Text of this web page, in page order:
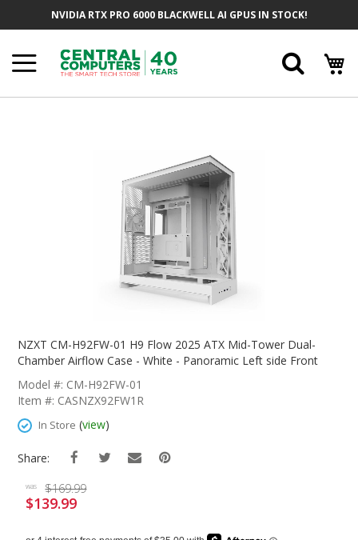
NVIDIA RTX PRO 6000 BLACKWELL AI GPUS IN STOCK!
The
The
Images
NZXT CM-H92FW-01 H9 Flow 2025 ATX Mid-Tower Dual-
Chamber Airflow Case - White - Panoramic Left side Front
Model #: CM-H92FW-01
Item #: CASNZX92FW1R
In Store (view)
Share:
was $169.99
Special
Price
$139.99